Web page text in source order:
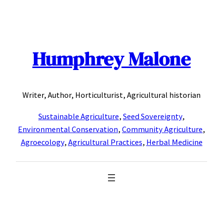
Humphrey Malone
Writer, Author, Horticulturist, Agricultural historian
Sustainable Agriculture, Seed Sovereignty,
Environmental Conservation, Community Agriculture,
Agroecology, Agricultural Practices, Herbal Medicine